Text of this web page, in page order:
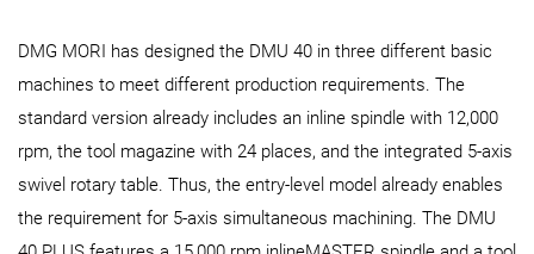
DMG MORI has designed the DMU 40 in three different basic
machines to meet different production requirements. The
standard version already includes an inline spindle with 12,000
rpm, the tool magazine with 24 places, and the integrated 5-axis
swivel rotary table. Thus, the entry-level model already enables
the requirement for 5-axis simultaneous machining. The DMU